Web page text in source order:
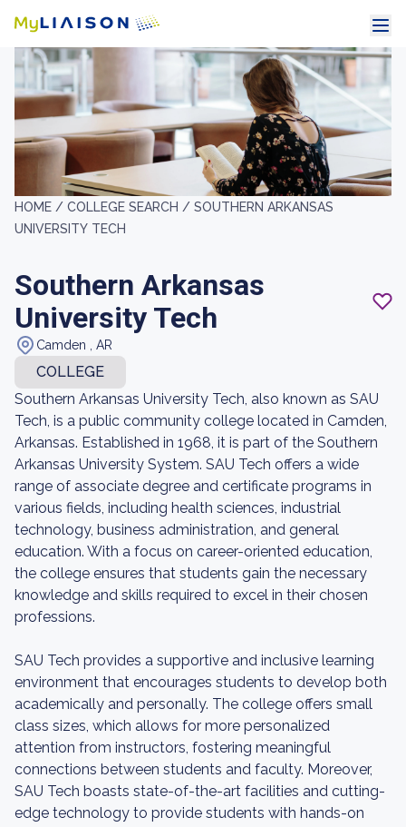
HOME / COLLEGE SEARCH / SOUTHERN ARKANSAS
UNIVERSITY TECH
Southern Arkansas
University Tech
Camden , AR
COLLEGE
Southern Arkansas University Tech, also known as SAU
Tech, is a public community college located in Camden,
Arkansas. Established in 1968, it is part of the Southern
Arkansas University System. SAU Tech offers a wide
range of associate degree and certificate programs in
various fields, including health sciences, industrial
technology, business administration, and general
education. With a focus on career-oriented education,
the college ensures that students gain the necessary
knowledge and skills required to excel in their chosen
professions.
SAU Tech provides a supportive and inclusive learning
environment that encourages students to develop both
academically and personally. The college offers small
class sizes, which allows for more personalized
attention from instructors, fostering meaningful
connections between students and faculty. Moreover,
SAU Tech boasts state-of-the-art facilities and cutting-
edge technology to provide students with hands-on